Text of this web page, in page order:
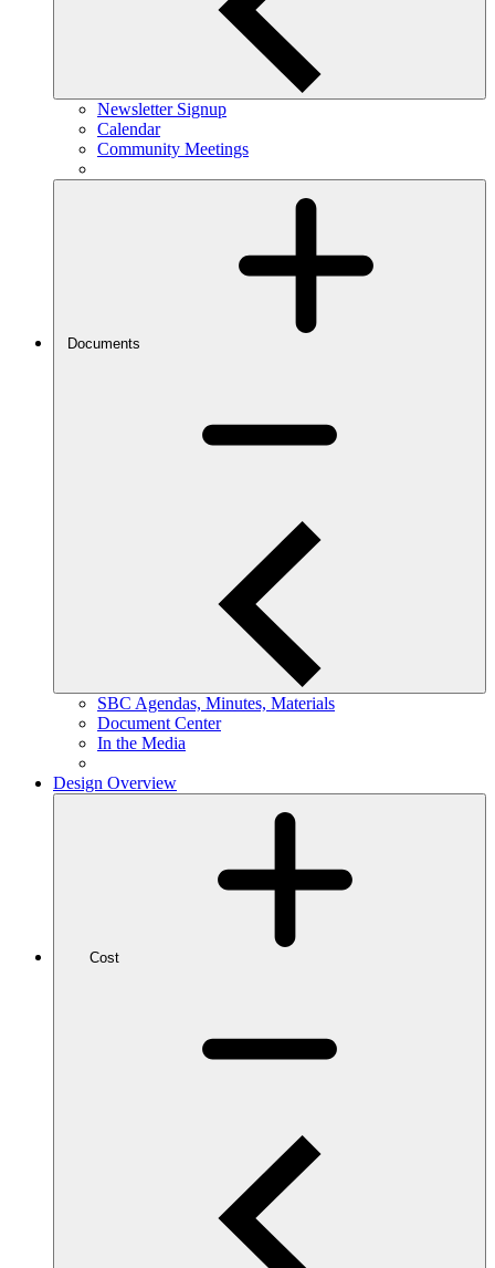
Newsletter Signup
Calendar
Community Meetings
Documents
SBC Agendas, Minutes, Materials
Document Center
In the Media
Design Overview
Cost